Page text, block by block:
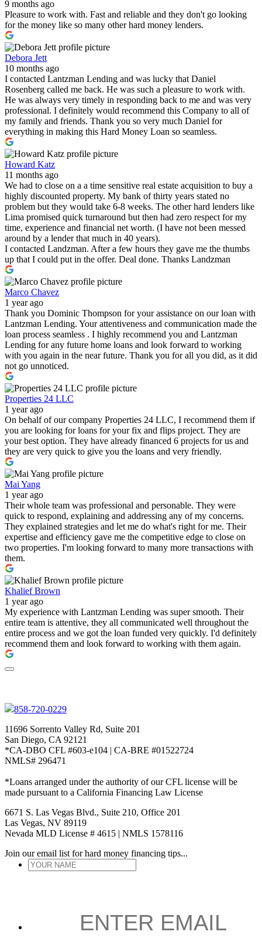
9 months ago
Pleasure to work with. Fast and reliable and they don't go looking
for the money like so many other hard money lenders.
Debora Jett
10 months ago
I contacted Lantzman Lending and was lucky that Daniel
Rosenberg called me back. He was such a pleasure to work with.
He was always very timely in responding back to me and was very
professional. I definitely would recommend this Company to all of
my family and friends. Thank you so very much Daniel for
everything in making this Hard Money Loan so seamless.
Howard Katz
11 months ago
We had to close on a a time sensitive real estate acquisition to buy a
highly discounted property. My bank of thirty years stated no
problem but they would take 6-8 weeks. The other hard lenders like
Lima promised quick turnaround but then had zero respect for my
time, experience and financial net worth. (I have not been messed
around by a lender that much in 40 years).
I contacted Landzman. After a few hours they gave me the thumbs
up that I could put in the offer. Deal done. Thanks Landzman
Marco Chavez
1 year ago
Thank you Dominic Thompson for your assistance on our loan with
Lantzman Lending. Your attentiveness and communication made the
loan process seamless . I highly recommend you and Lantzman
Lending for any future home loans and look forward to working
with you again in the near future. Thank you for all you did, as it did
not go unnoticed.
Properties 24 LLC
1 year ago
On behalf of our company Properties 24 LLC, I recommend them if
you are looking for loans for your fix and flips project. They are
your best option. They have already financed 6 projects for us and
they are very quick to give you the loans and very friendly.
Mai Yang
1 year ago
Their whole team was professional and personable. They were
quick to respond, explaining and addressing any of my concerns.
They explained strategies and let me do what's right for me. Their
expertise and efficiency gave me the competitive edge to close on
two properties. I'm looking forward to many more transactions with
them.
Khalief Brown
1 year ago
My experience with Lantzman Lending was super smooth. Their
entire team is attentive, they all communicated well throughout the
entire process and we got the loan funded very quickly. I'd definitely
recommend them and look forward to working with them again.
858-720-0229
11696 Sorrento Valley Rd, Suite 201
San Diego, CA 92121
*CA-DBO CFL #603-e104 | CA-BRE #01522724
NMLS# 296471
*Loans arranged under the authority of our CFL license will be
made pursuant to a California Financing Law License
6671 S. Las Vegas Blvd., Suite 210, Office 201
Las Vegas, NV 89119
Nevada MLD License # 4615 | NMLS 1578116
Join our email list for hard money financing tips...
YOUR